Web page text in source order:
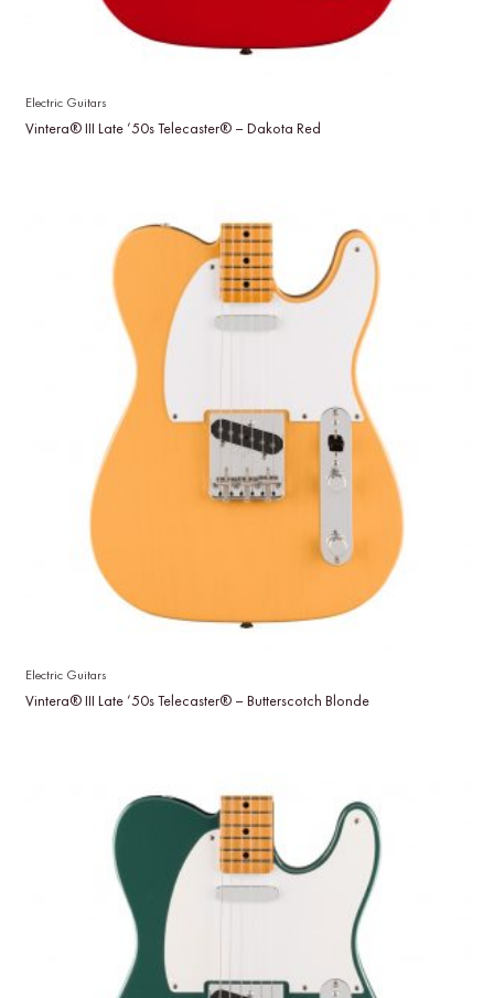
Electric Guitars
Vintera® III Late ’50s Telecaster® – Dakota Red
Electric Guitars
Vintera® III Late ’50s Telecaster® – Butterscotch Blonde